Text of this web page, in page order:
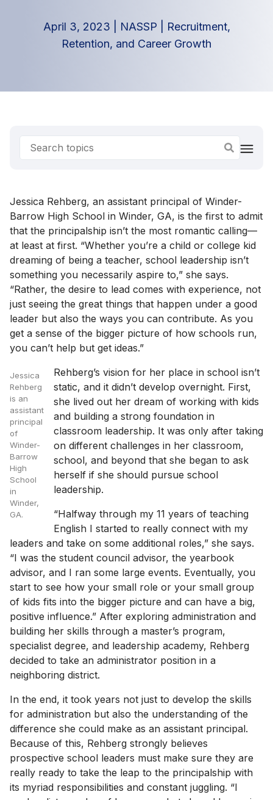
April 3, 2023 NASSP
Recruitment,
Retention, and Career Growth
Jessica Rehberg, an assistant principal of Winder-
Barrow High School in Winder, GA, is the first to admit
that the principalship isn’t the most romantic calling—
at least at first. “Whether you’re a child or college kid
dreaming of being a teacher, school leadership isn’t
something you necessarily aspire to,” she says.
“Rather, the desire to lead comes with experience, not
just seeing the great things that happen under a good
leader but also the ways you can contribute. As you
get a sense of the bigger picture of how schools run,
you can’t help but get ideas.”
Jessica
Rehberg
is an
assistant
principal
of
Winder-
Barrow
High
School
in
Winder,
GA.
Rehberg’s vision for her place in school isn’t
static, and it didn’t develop overnight. First,
she lived out her dream of working with kids
and building a strong foundation in
classroom leadership. It was only after taking
on different challenges in her classroom,
school, and beyond that she began to ask
herself if she should pursue school
leadership.
“Halfway through my 11 years of teaching
English I started to really connect with my
leaders and take on some additional roles,” she says.
“I was the student council advisor, the yearbook
advisor, and I ran some large events. Eventually, you
start to see how your small role or your small group
of kids fits into the bigger picture and can have a big,
positive influence.” After exploring administration and
building her skills through a master’s program,
specialist degree, and leadership academy, Rehberg
decided to take an administrator position in a
neighboring district.
In the end, it took years not just to develop the skills
for administration but also the understanding of the
difference she could make as an assistant principal.
Because of this, Rehberg strongly believes
prospective school leaders must make sure they are
really ready to take the leap to the principalship with
its myriad responsibilities and constant juggling. “I